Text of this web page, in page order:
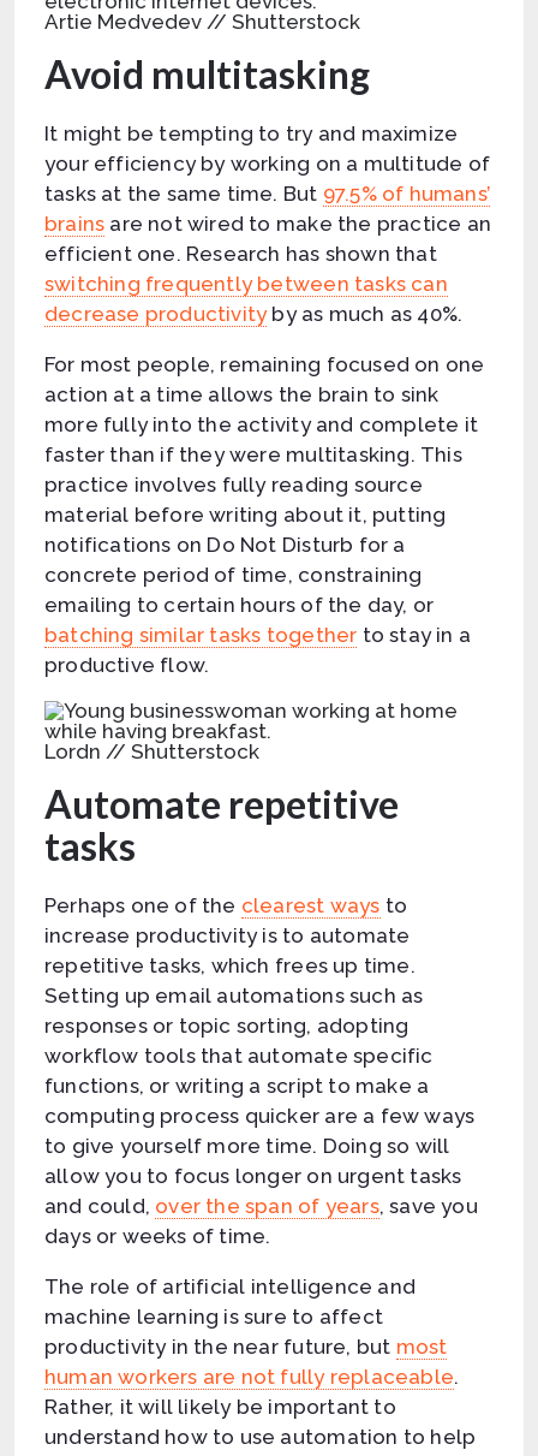
Artie Medvedev // Shutterstock
Avoid multitasking
It might be tempting to try and maximize
your efficiency by working on a multitude of
tasks at the same time. But 97.5% of humans’
brains are not wired to make the practice an
efficient one. Research has shown that
switching frequently between tasks can
decrease productivityby as much as 40%.
For most people, remaining focused on one
action at a time allows the brain to sink
more fully into the activity and complete it
faster than if they were multitasking. This
practice involves fully reading source
material before writing about it, putting
notifications on Do Not Disturb for a
concrete period of time, constraining
emailing to certain hours of the day, or
batching similar tasks together to stay in a
productive flow.
Lordn // Shutterstock
Automate repetitive
tasks
Perhaps one of the clearest ways to
increase productivity is to automate
repetitive tasks, which frees up time.
Setting up email automations such as
responses or topic sorting, adopting
workflow tools that automate specific
functions, or writing a script to make a
computing process quicker are a few ways
to give yourself more time. Doing so will
allow you to focus longer on urgent tasks
and could, over the span of years, save you
days or weeks of time.
The role of artificial intelligence and
machine learning is sure to affect
productivity in the near future, but most
human workers are not fully replaceable.
Rather, it will likely be important to
understand how to use automation to help